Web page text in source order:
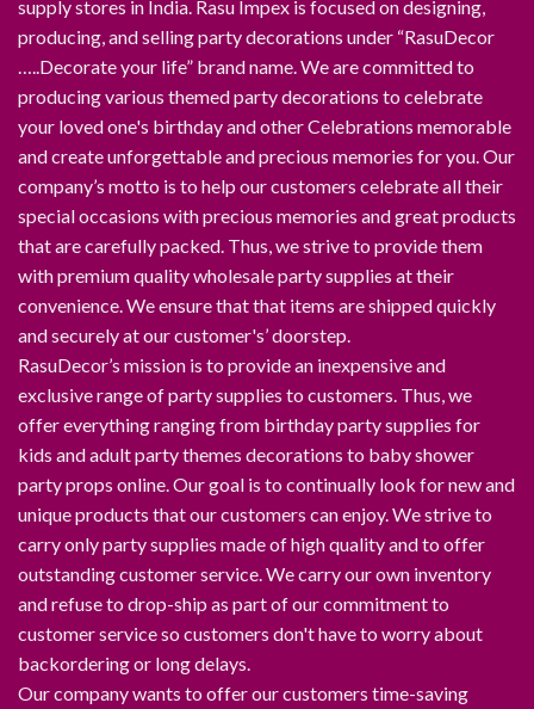
supply stores in India. Rasu Impex is focused on designing,
producing, and selling party decorations under “RasuDecor
…..Decorate your life” brand name. We are committed to
producing various themed party decorations to celebrate
your loved one's birthday and other Celebrations memorable
and create unforgettable and precious memories for you. Our
company’s motto is to help our customers celebrate all their
special occasions with precious memories and great products
that are carefully packed. Thus, we strive to provide them
with premium quality wholesale party supplies at their
convenience. We ensure that that items are shipped quickly
and securely at our customer's’ doorstep.
RasuDecor’s mission is to provide an inexpensive and
exclusive range of party supplies to customers. Thus, we
offer everything ranging from birthday party supplies for
kids and adult party themes decorations to baby shower
party props online. Our goal is to continually look for new and
unique products that our customers can enjoy. We strive to
carry only party supplies made of high quality and to offer
outstanding customer service. We carry our own inventory
and refuse to drop-ship as part of our commitment to
customer service so customers don't have to worry about
backordering or long delays.
Our company wants to offer our customers time-saving